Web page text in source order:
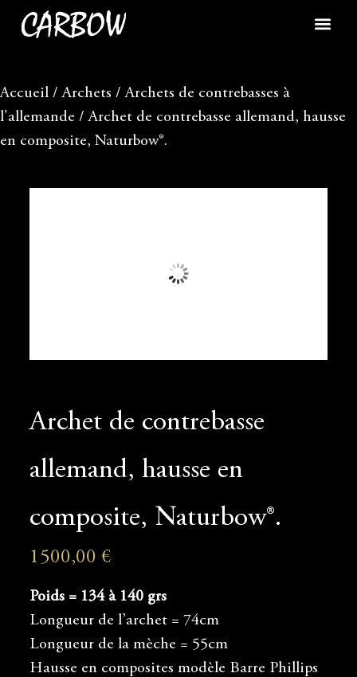
Accueil /Archets /Archets de contrebasses à
l'allemande / Archet de contrebasse allemand, hausse
en composite, Naturbow®.
Archet de contrebasse
allemand, hausse en
composite, Naturbow®.
1500,00 €
Poids = 134 à 140 grs
Longueur de l’archet = 74cm
Longueur de la mèche = 55cm
Hausse en composites modèle Barre Phillips